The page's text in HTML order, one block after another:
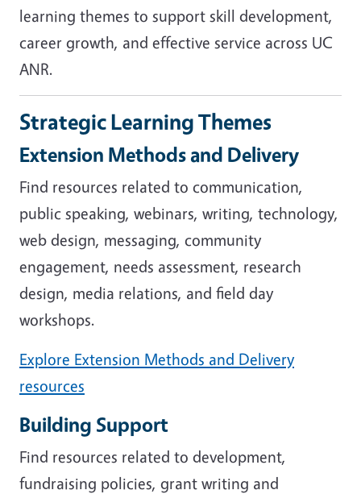
learning themes to support skill development,
career growth, and effective service across UC
ANR.
Strategic Learning Themes
Extension Methods and Delivery
Find resources related to communication,
public speaking, webinars, writing, technology,
web design, messaging, community
engagement, needs assessment, research
design, media relations, and field day
workshops.
Explore Extension Methods and Delivery
resources
Building Support
Find resources related to development,
fundraising policies, grant writing and